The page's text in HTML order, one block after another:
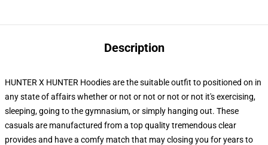
Description
HUNTER X HUNTER Hoodies are the suitable outfit to positioned on in
any state of affairs whether or not or not or not or not it's exercising,
sleeping, going to the gymnasium, or simply hanging out. These
casuals are manufactured from a top quality tremendous clear
provides and have a comfy match that may closing you for years to